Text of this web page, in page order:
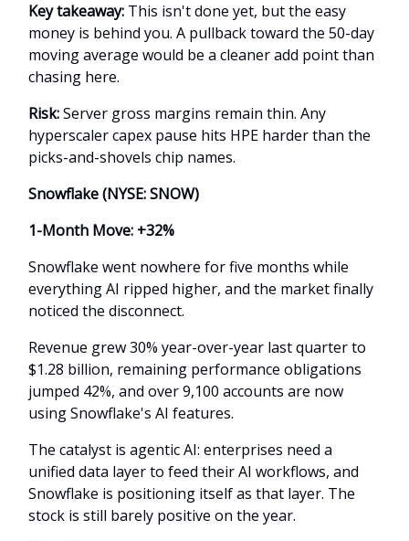
Key takeaway: This isn't done yet, but the easy
money is behind you. A pullback toward the 50-day
moving average would be a cleaner add point than
chasing here.
Risk:Server gross margins remain thin. Any
hyperscaler capex pause hits HPE harder than the
picks-and-shovels chip names.
Snowflake (NYSE: SNOW)
1-Month Move: +32%
Snowflake went nowhere for five months while
everything AI ripped higher, and the market finally
noticed the disconnect.
Revenue grew 30% year-over-year last quarter to
$1.28 billion, remaining performance obligations
jumped 42%, and over 9,100 accounts are now
using Snowflake's AI features.
The catalyst is agentic AI: enterprises need a
unified data layer to feed their AI workflows, and
Snowflake is positioning itself as that layer. The
stock is still barely positive on the year.